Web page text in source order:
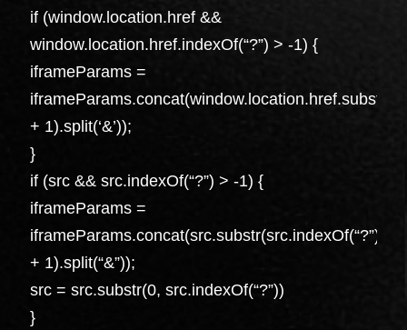
if (window.location.href &&
window.location.href.indexOf(“?”) > -1) {
iframeParams =
+ 1).split(‘&’));
}
if (src && src.indexOf(“?”) > -1) {
iframeParams =
iframeParams.concat(src.substr(src.indexOf(“?”)
+ 1).split(“&”));
src = src.substr(0, src.indexOf(“?”))
}